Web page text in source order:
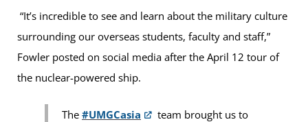
“It’s incredible to see and learn about the military culture
surrounding our overseas students, faculty and staff,”
Fowler posted on social media after the April 12 tour of
the nuclear-powered ship.
The #UMGCasia
team brought us to